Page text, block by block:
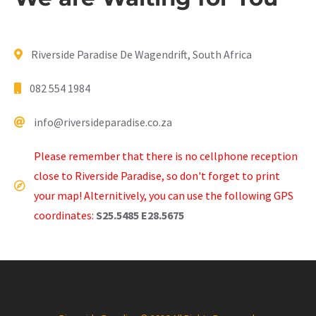
Riverside Paradise De Wagendrift, South Africa
082 554 1984
info@riversideparadise.co.za
Please remember that there is no cellphone reception
close to Riverside Paradise, so don't forget to print
your map! Alternitively, you can use the following GPS
coordinates: S25.5485 E28.5675